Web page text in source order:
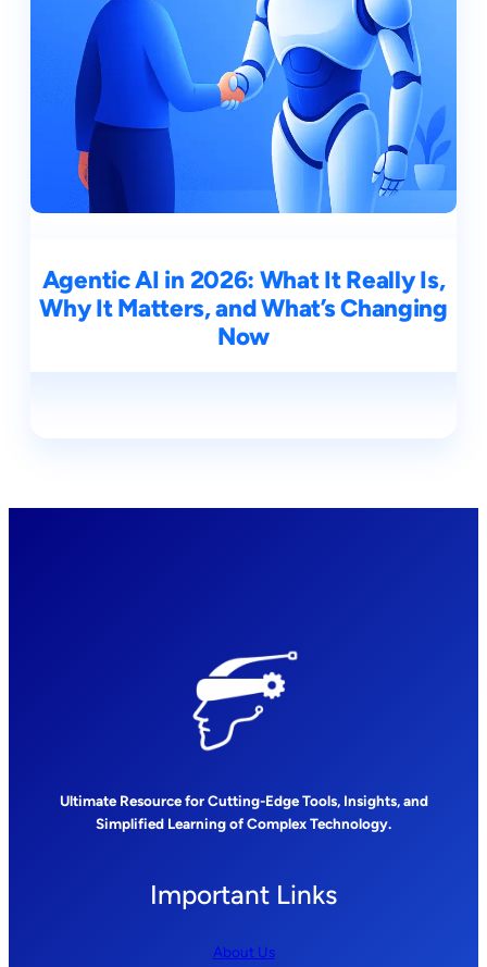
Agentic AI in 2026: What It Really Is,
Why It Matters, and What’s Changing
Now
Ultimate Resource for Cutting-Edge Tools, Insights, and
Simplified Learning of Complex Technology.
Important Links
About Us